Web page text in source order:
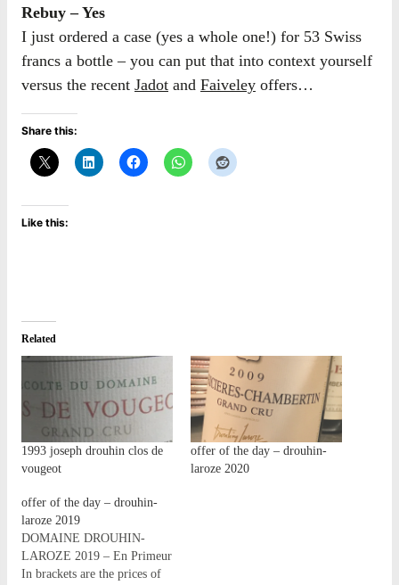
Rebuy – Yes
I just ordered a case (yes a whole one!) for 53 Swiss
francs a bottle – you can put that into context yourself
versus the recent Jadot and Faiveley offers…
Share this:
Like this:
Related
1993 joseph drouhin clos de
vougeot
offer of the day – drouhin-
laroze 2020
offer of the day – drouhin-
laroze 2019
DOMAINE DROUHIN-
LAROZE 2019 – En Primeur
In brackets are the prices of